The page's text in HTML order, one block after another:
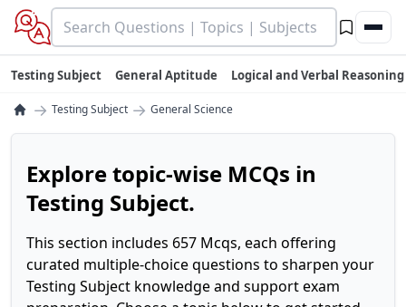
Testing Subject General Aptitude Logical and Verbal Reasoning
→ Testing Subject → General Science
Explore topic-wise MCQs in
Testing Subject.
This section includes 657 Mcqs, each offering
curated multiple-choice questions to sharpen your
Testing Subject knowledge and support exam